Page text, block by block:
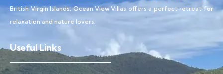
British Virgin Islands, Ocean View Villas offers a perfect retreat for
relaxation and nature lovers.
Useful Links